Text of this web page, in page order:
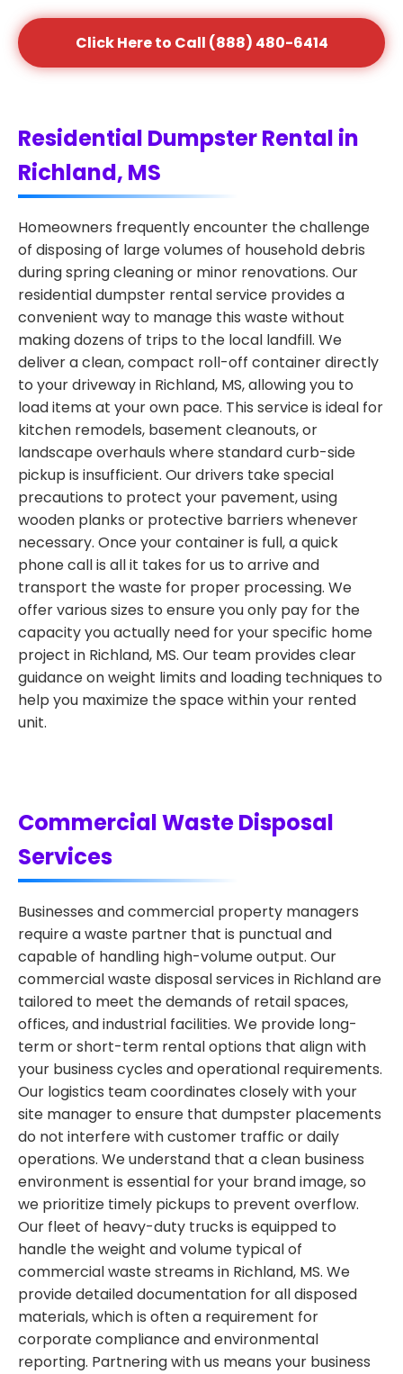
Click Here to Call (888) 480-6414
Residential Dumpster Rental in
Richland, MS
Homeowners frequently encounter the challenge
of disposing of large volumes of household debris
during spring cleaning or minor renovations. Our
residential dumpster rental service provides a
convenient way to manage this waste without
making dozens of trips to the local landfill. We
deliver a clean, compact roll-off container directly
to your driveway in Richland, MS, allowing you to
load items at your own pace. This service is ideal for
kitchen remodels, basement cleanouts, or
landscape overhauls where standard curb-side
pickup is insufficient. Our drivers take special
precautions to protect your pavement, using
wooden planks or protective barriers whenever
necessary. Once your container is full, a quick
phone call is all it takes for us to arrive and
transport the waste for proper processing. We
offer various sizes to ensure you only pay for the
capacity you actually need for your specific home
project in Richland, MS. Our team provides clear
guidance on weight limits and loading techniques to
help you maximize the space within your rented
unit.
Commercial Waste Disposal
Services
Businesses and commercial property managers
require a waste partner that is punctual and
capable of handling high-volume output. Our
commercial waste disposal services in Richland are
tailored to meet the demands of retail spaces,
offices, and industrial facilities. We provide long-
term or short-term rental options that align with
your business cycles and operational requirements.
Our logistics team coordinates closely with your
site manager to ensure that dumpster placements
do not interfere with customer traffic or daily
operations. We understand that a clean business
environment is essential for your brand image, so
we prioritize timely pickups to prevent overflow.
Our fleet of heavy-duty trucks is equipped to
handle the weight and volume typical of
commercial waste streams in Richland, MS. We
provide detailed documentation for all disposed
materials, which is often a requirement for
corporate compliance and environmental
reporting. Partnering with us means your business